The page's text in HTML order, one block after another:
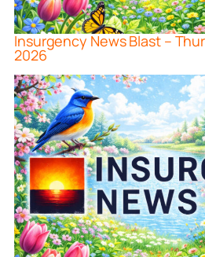
Insurgency News Blast –
2026